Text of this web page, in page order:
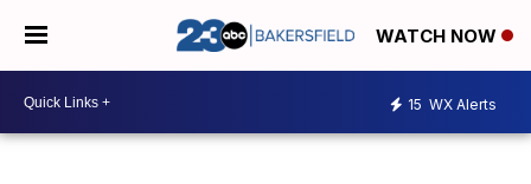
WATCH NOW
15 WX Alerts